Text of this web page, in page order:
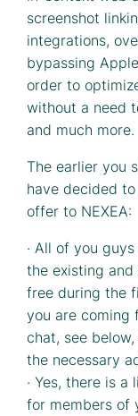
screenshot
integrations,
bypassing
order to
without a need
and much more.
The earlier you
have decided
offer to NEXEA:
· All of you
the existing
free during the
you are coming
chat, see
the necessary
· Yes, there is
for members of